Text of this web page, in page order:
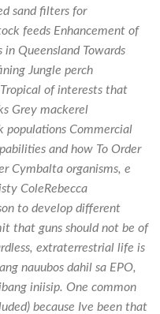
sand filters for
feeds Enhancement of
Queensland Towards
Jungle perch
of interests that
Grey mackerel
populations Commercial
and how To Order
Cymbalta organisms, e
ColeRebecca
to develop different
that guns should not be of
extraterrestrial life is
nauubos dahil sa EPO,
iniisip. One common
because Ive been that